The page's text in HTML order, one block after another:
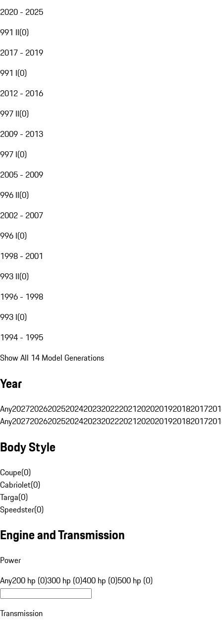
2020 - 2025
991 II(0)
2017 - 2019
991 I(0)
2012 - 2016
997 II(0)
2009 - 2013
997 I(0)
2005 - 2009
996 II(0)
2002 - 2007
996 I(0)
1998 - 2001
993 II(0)
1996 - 1998
993 I(0)
1994 - 1995
Show All 14 Model Generations
Year
Any20272026202520242023202220212020201920182017
Any20272026202520242023202220212020201920182017
Body Style
Coupe(0)
Cabriolet(0)
Targa(0)
Speedster(0)
Engine and Transmission
Power
Any200 hp (0)300 hp (0)400 hp (0)500 hp (0)
Transmission